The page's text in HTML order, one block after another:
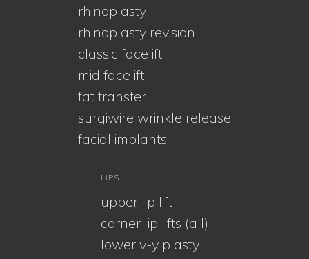
rhinoplasty
rhinoplasty revision
classic facelift
mid facelift
fat transfer
surgiwire wrinkle release
facial implants
LIPS
upper lip lift
corner lip lifts (all)
lower v-y plasty